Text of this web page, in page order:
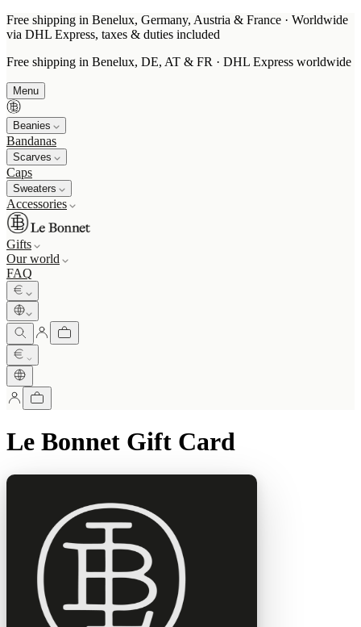
Free shipping in Benelux, Germany, Austria & France · Worldwide
via DHL Express, taxes & duties included
Free shipping in Benelux, DE, AT & FR · DHL Express worldwide
Menu
Beanies
Bandanas
Scarves
Caps
Sweaters
Accessories
Gifts
Our world
FAQ
Le Bonnet Gift Card